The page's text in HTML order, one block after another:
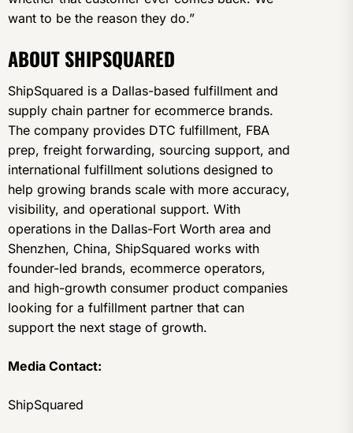
want to be the reason they do.”
ABOUT SHIPSQUARED
ShipSquared is a Dallas-based fulfillment and
supply chain partner for ecommerce brands.
The company provides DTC fulfillment, FBA
prep, freight forwarding, sourcing support, and
international fulfillment solutions designed to
help growing brands scale with more accuracy,
visibility, and operational support. With
operations in the Dallas-Fort Worth area and
Shenzhen, China, ShipSquared works with
founder-led brands, ecommerce operators,
and high-growth consumer product companies
looking for a fulfillment partner that can
support the next stage of growth.
Media Contact:
ShipSquared